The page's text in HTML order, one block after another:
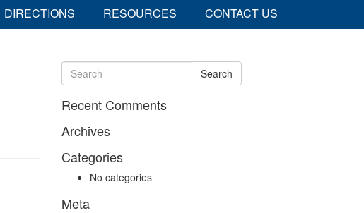
DIRECTIONS RESOURCES CONTACT US
Search
Recent Comments
Archives
Categories
No categories
Meta